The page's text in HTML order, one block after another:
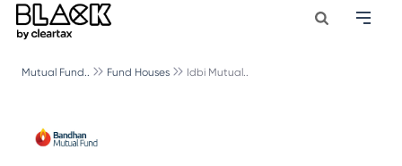
Mutual Fund.. Fund Houses Idbi Mutual..